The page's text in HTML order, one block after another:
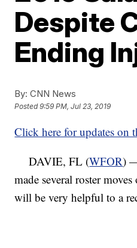
Despite
Ending
By: CNN News
Posted9:59 PM, Jul 23, 2019
Click here for updates on
DAVIE, FL (WFOR)
made several roster
will be very helpful to a